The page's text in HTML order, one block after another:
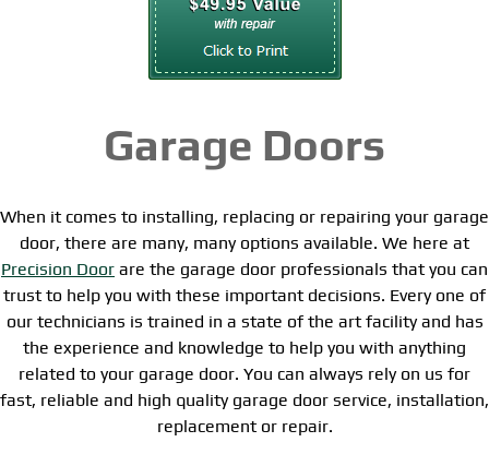
Garage Doors
When it comes to installing, replacing or repairing your garage
door, there are many, many options available. We here at
Precision Door are the garage door professionals that you can
trust to help you with these important decisions. Every one of
our technicians is trained in a state of the art facility and has
the experience and knowledge to help you with anything
related to your garage door. You can always rely on us for
fast, reliable and high quality garage door service, installation,
replacement or repair.